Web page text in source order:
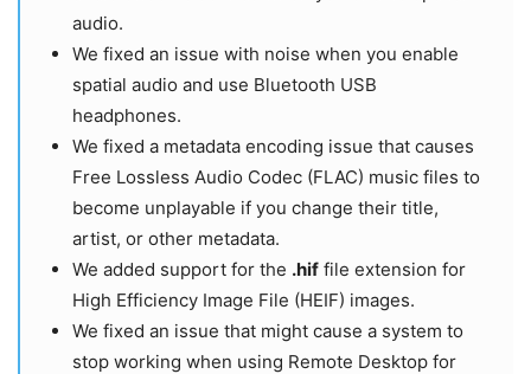
audio.
We fixed an issue with noise when you enable
spatial audio and use Bluetooth USB
headphones.
We fixed a metadata encoding issue that causes
Free Lossless Audio Codec (FLAC) music files to
become unplayable if you change their title,
artist, or other metadata.
We added support for the .hif file extension for
High Efficiency Image File (HEIF) images.
We fixed an issue that might cause a system to
stop working when using Remote Desktop for